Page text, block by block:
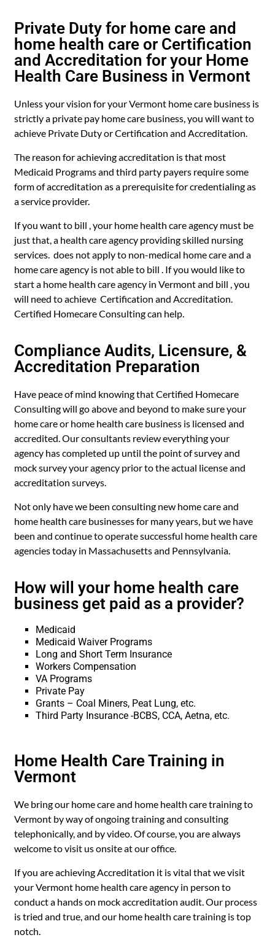
Private Duty for home care and
home health care or Certification
and Accreditation for your Home
Health Care Business in Vermont
Unless your vision for your Vermont home care business is
strictly a private pay home care business, you will want to
achieve Private Duty or Certification and Accreditation.
The reason for achieving accreditation is that most
Medicaid Programs and third party payers require some
form of accreditation as a prerequisite for credentialing as
a service provider.
If you want to bill , your home health care agency must be
just that, a health care agency providing skilled nursing
services. does not apply to non-medical home care and a
home care agency is not able to bill . If you would like to
start a home health care agency in Vermont and bill , you
will need to achieve Certification and Accreditation.
Certified Homecare Consulting can help.
Compliance Audits, Licensure, &
Accreditation Preparation
Have peace of mind knowing that Certified Homecare
Consulting will go above and beyond to make sure your
home care or home health care business is licensed and
accredited. Our consultants review everything your
agency has completed up until the point of survey and
mock survey your agency prior to the actual license and
accreditation surveys.
Not only have we been consulting new home care and
home health care businesses for many years, but we have
been and continue to operate successful home health care
agencies today in Massachusetts and Pennsylvania.
How will your home health care
business get paid as a provider?
Medicaid
Medicaid Waiver Programs
Long and Short Term Insurance
Workers Compensation
VA Programs
Private Pay
Grants – Coal Miners, Peat Lung, etc.
Third Party Insurance -BCBS, CCA, Aetna, etc.
Home Health Care Training in
Vermont
We bring our home care and home health care training to
Vermont by way of ongoing training and consulting
telephonically, and by video. Of course, you are always
welcome to visit us onsite at our office.
If you are achieving Accreditation it is vital that we visit
your Vermont home health care agency in person to
conduct a hands on mock accreditation audit. Our process
is tried and true, and our home health care training is top
notch.